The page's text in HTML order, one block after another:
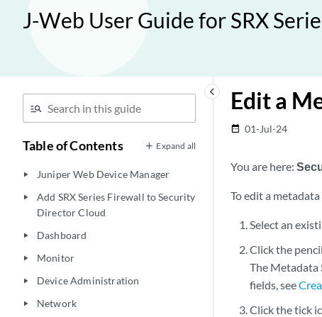
J-Web User Guide for SRX
keyboard_arrow_left
Table of Contents Expand all
play_arrow Juniper Web Device Manager
play_arrow
Add SRX Series Firewall to Security
Director Cloud
play_arrow Dashboard
play_arrow Monitor
play_arrow Device Administration
play_arrow Network
Edit a
date_range 01-Jul-24
You are here:
To edit a
Select an
Click the
The Metadata
fields, see
Click the tick